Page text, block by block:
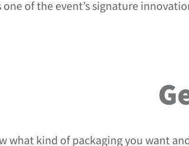
of the event’s signature
what kind of packaging you want